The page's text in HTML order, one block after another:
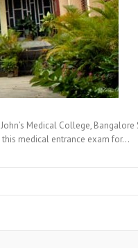
Medical College,
this medical entrance exam for…